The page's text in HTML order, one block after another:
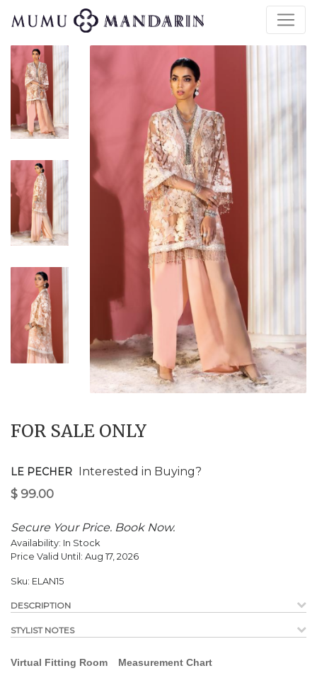
FOR SALE ONLY
LE PECHER Interested in Buying?
99.00
Secure Your Price. Book Now.
Availability: In Stock
Price Valid Until: Aug 17, 2026
Sku: ELAN15
DESCRIPTION
STYLIST NOTES
Virtual Fitting Room Measurement Chart